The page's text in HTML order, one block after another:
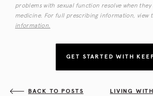
problems with sexual function resolve when
medicine. For full prescribing information, view
information.
GET STARTED WITH
BACK TO POSTS LIVING